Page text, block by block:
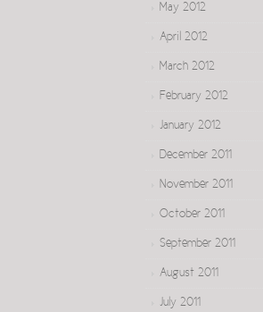
May 2012
April 2012
March 2012
February 2012
January 2012
December 2011
November 2011
October 2011
September 2011
August 2011
July 2011